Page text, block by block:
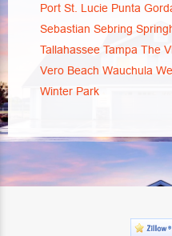
Port St. Lucie Punta
Sebastian Sebring
Tallahassee Tampa The
Vero Beach Wauchula
Winter Park